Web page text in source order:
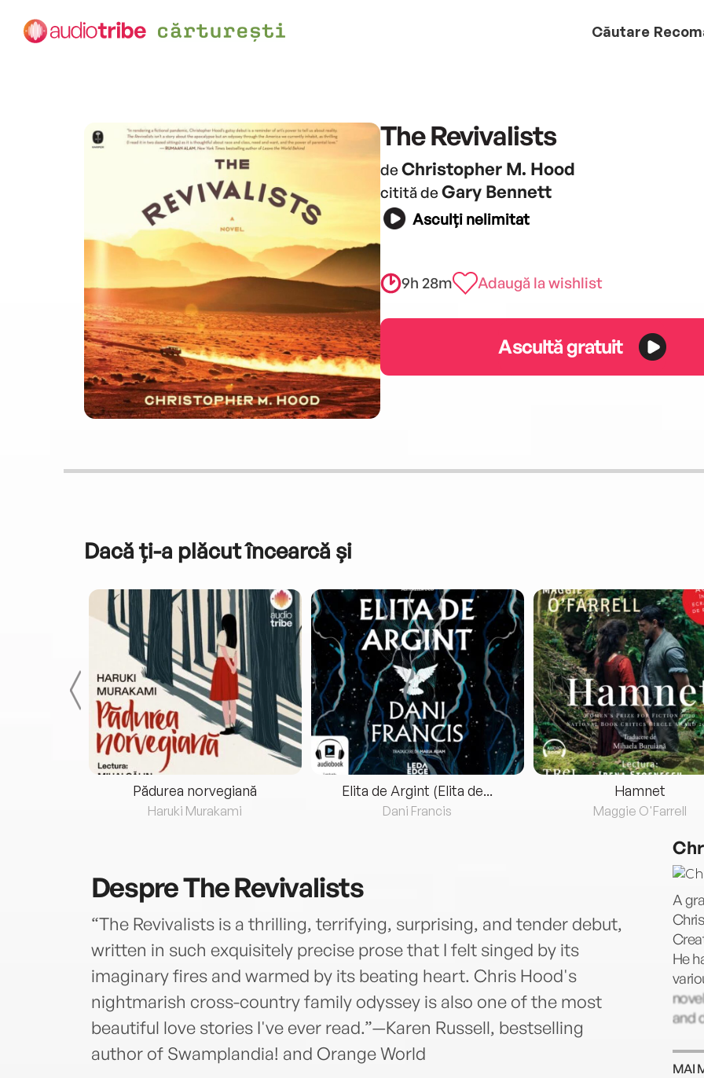
Căutare
The Revivalists
de Christopher M. Hood
citită de Gary Bennett
Asculți nelimitat
9h 28m Adaugă la wishlist
Ascultă gratuit
Dacă ți-a plăcut încearcă și
Pădurea norvegiană
Haruki Murakami
Elita de Argint (Elita de...
Dani Francis
Hamnet
Maggie O'Farrell
DespreThe Revivalists
“The Revivalists is a thrilling, terrifying, surprising, and tender debut,
written in such exquisitely precise prose that I felt singed by its
imaginary fires and warmed by its beating heart. Chris Hood's
nightmarish cross-country family odyssey is also one of the most
beautiful love stories I've ever read.”—Karen Russell, bestselling
author of Swamplandia! and Orange World
A
He
and
MAI